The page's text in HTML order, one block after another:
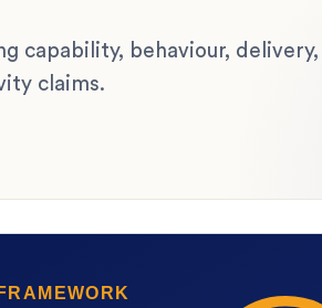
capability, behaviour, delivery,
claims.